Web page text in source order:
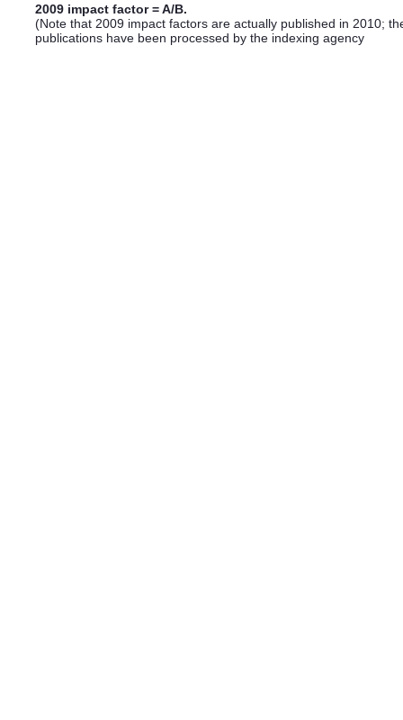
2009 impact factor = A/B.
(Note that 2009 impact factors are actually published in 2010;
publications have been processed by the indexing agency